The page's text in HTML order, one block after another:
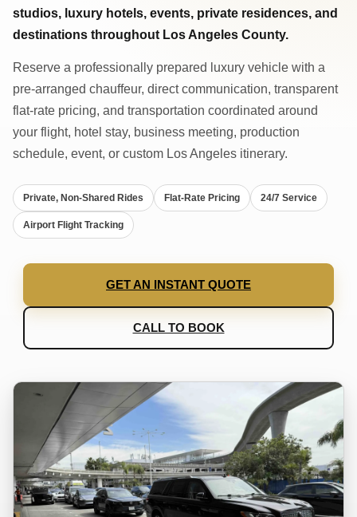
studios, luxury hotels, events, private residences, and
destinations throughout Los Angeles County.
Reserve a professionally prepared luxury vehicle with a
pre-arranged chauffeur, direct communication, transparent
flat-rate pricing, and transportation coordinated around
your flight, hotel stay, business meeting, production
schedule, event, or custom Los Angeles itinerary.
Private, Non-Shared Rides Flat-Rate Pricing 24/7 Service
Airport Flight Tracking
GET AN INSTANT QUOTE
CALL TO BOOK